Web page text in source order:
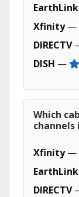
EarthLink
Xfinity—
DIRECTV
DISH —
Which
channels
Xfinity—
EarthLink
DIRECTV